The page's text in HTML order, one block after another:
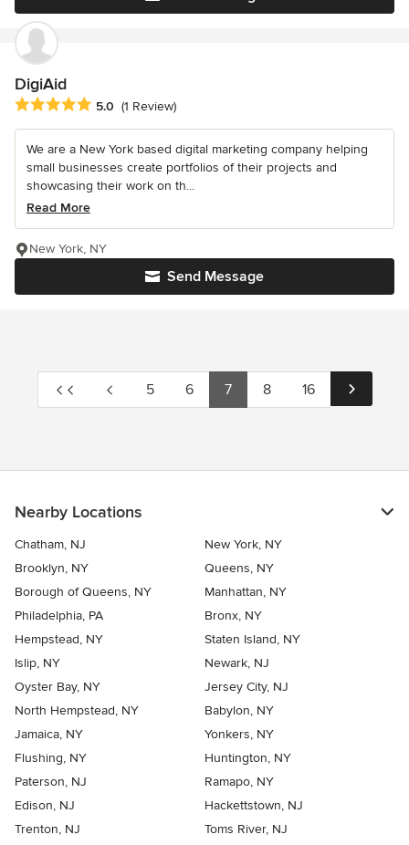
DigiAid
Average rating: 5 out of 5 stars
5.0 (1 Review)
We are a New York based digital marketing company helping
small businesses create portfolios of their projects and
showcasing their work on th...
Read More
Send Message
New York, NY
5 6 7 8 16
Nearby Locations
Chatham, NJ
New York, NY
Brooklyn, NY
Queens, NY
Borough of Queens, NY
Manhattan, NY
Philadelphia, PA
Bronx, NY
Hempstead, NY
Staten Island, NY
Islip, NY
Newark, NJ
Oyster Bay, NY
Jersey City, NJ
North Hempstead, NY
Babylon, NY
Jamaica, NY
Yonkers, NY
Flushing, NY
Huntington, NY
Paterson, NJ
Ramapo, NY
Edison, NJ
Hackettstown, NJ
Trenton, NJ
Toms River, NJ